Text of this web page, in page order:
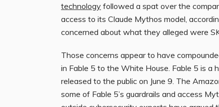
technology followed a spat over the
access to its Claude Mythos model,
concerned about what they alleged were
Those concerns appear to have
in Fable 5 to the White House. Fable 5 is
released to the public on June 9. The
some of Fable 5’s guardrails and access